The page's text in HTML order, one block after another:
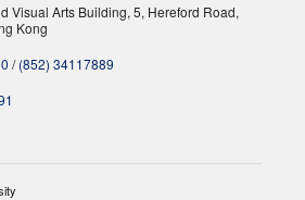
Visual Arts Building, 5, Hereford Road,
Kong
/(852) 34117889